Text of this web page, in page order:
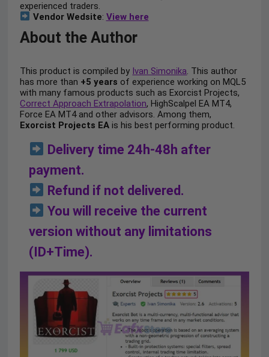
experienced traders.
Vendor Wedsite: View here
About the Author
This product is compiled by Ivan Simonika. This author
has more than +5 years of experience working on MQL5
with many famous products such as Exorcist Projects,
Correct Approach Extrapolation, HighScalpel EA MT4,
Force EA MT4 and other advisors. Among them,
Exorcist Projects EA is his best performing product.
Delivery time 24h-48h after
payment.
Refund if not delivered.
You will receive the current
version without any limitations
(ID+Time).